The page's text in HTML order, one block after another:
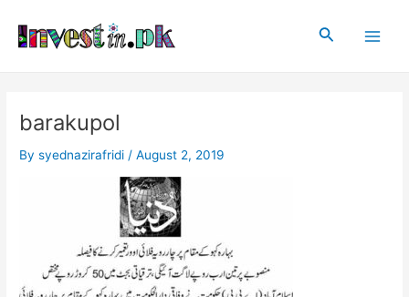
content
Search
barakupol
Bysyednazirafridi /August 2, 2019
navigation